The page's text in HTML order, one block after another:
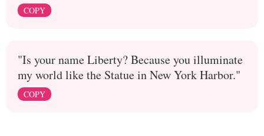
COPY
"Is your name Liberty? Because you illuminate
my world like the Statue in New York Harbor."
COPY